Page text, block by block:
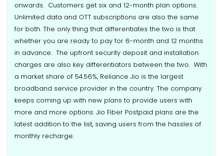
onwards. Customers get six and 12-month plan options.
Unlimited data and OTT subscriptions are also the same
for both. The only thing that differentiates the two is that
whether you are ready to pay for 6-month and 12 months
in advance. The upfront security deposit and installation
charges are also key differentiators between the two. With
a market share of 54.56%, Reliance Jio is the largest
broadband service provider in the country. The company
keeps coming up with new plans to provide users with
more and more options. Jio Fiber Postpaid plans are the
latest addition to the list, saving users from the hassles of
monthly recharge.